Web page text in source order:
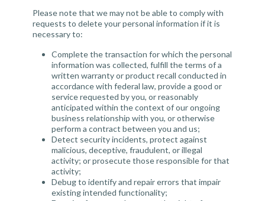
Please note that we may not be able to comply with
requests to delete your personal information if it is
necessary to:
Complete the transaction for which the personal
information was collected, fulfill the terms of a
written warranty or product recall conducted in
accordance with federal law, provide a good or
service requested by you, or reasonably
anticipated within the context of our ongoing
business relationship with you, or otherwise
perform a contract between you and us;
Detect security incidents, protect against
malicious, deceptive, fraudulent, or illegal
activity; or prosecute those responsible for that
activity;
Debug to identify and repair errors that impair
existing intended functionality;